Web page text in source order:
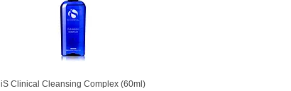
Quick View
iS Clinical Cleansing Complex (60ml)